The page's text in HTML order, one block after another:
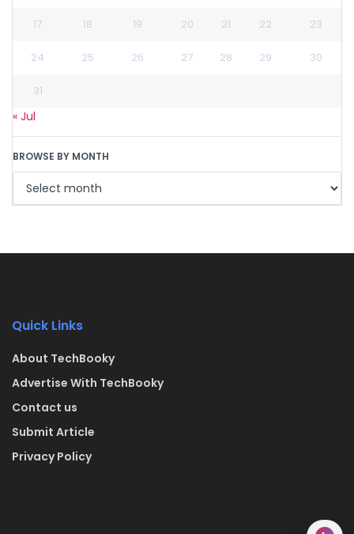
17 18 19 20 21 22 23
24 25 26 27 28 29 30
31
« Jul
BROWSE BY MONTH
Quick Links
About TechBooky
Advertise With TechBooky
Contact us
Submit Article
Privacy Policy